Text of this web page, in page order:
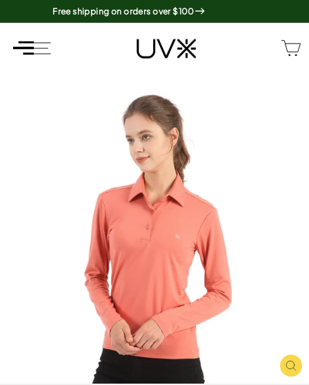
to
content
Free shipping on orders over $100
SITE NAVIGATION
SITE NAVIGATION